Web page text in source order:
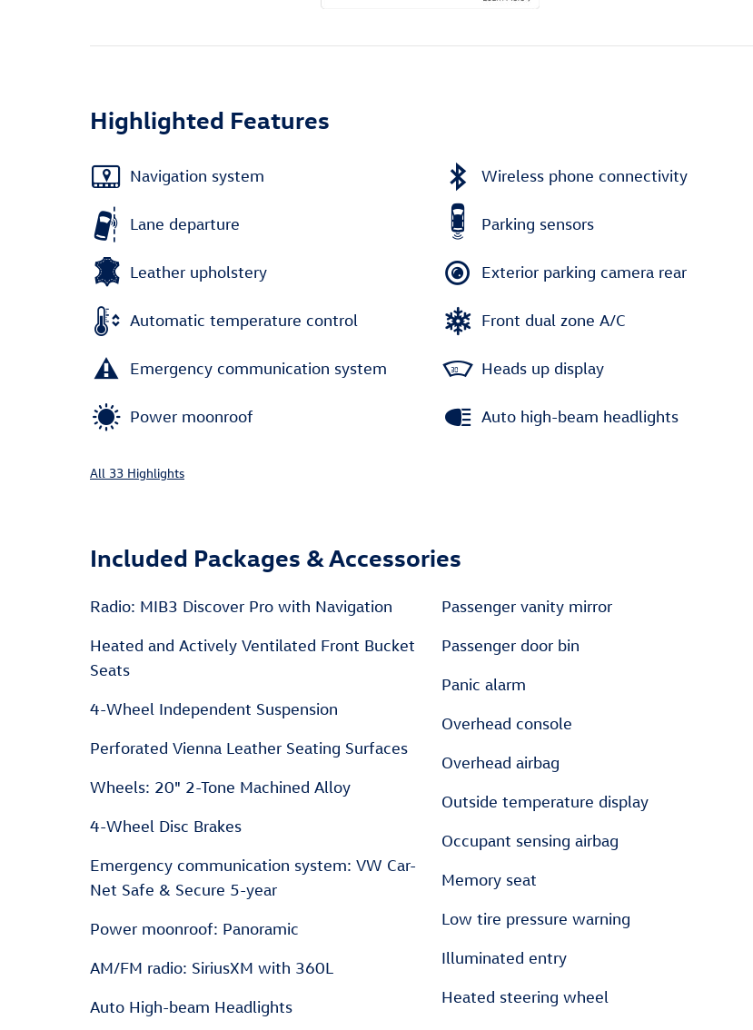
Highlighted Features
Navigation system
Lane departure
Leather upholstery
Automatic temperature control
Emergency communication system
Power moonroof
Wireless phone connectivity
Parking sensors
Exterior parking camera rear
Front dual zone A/C
Heads up display
Auto high-beam headlights
All 33 Highlights
Included Packages & Accessories
Radio: MIB3 Discover Pro with Navigation
Heated and Actively Ventilated Front Bucket
Seats
4-Wheel Independent Suspension
Perforated Vienna Leather Seating Surfaces
Wheels: 20" 2-Tone Machined Alloy
4-Wheel Disc Brakes
Emergency communication system: VW Car-
Net Safe & Secure 5-year
Power moonroof: Panoramic
AM/FM radio: SiriusXM with 360L
Auto High-beam Headlights
Passenger vanity mirror
Passenger door bin
Panic alarm
Overhead console
Overhead airbag
Outside temperature display
Occupant sensing airbag
Memory seat
Low tire pressure warning
Illuminated entry
Heated steering wheel